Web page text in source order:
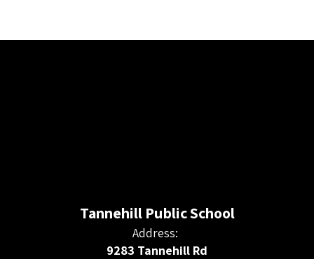
Tannehill Public School
Address:
9283 Tannehill Rd